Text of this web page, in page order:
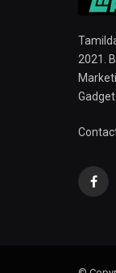
2021.